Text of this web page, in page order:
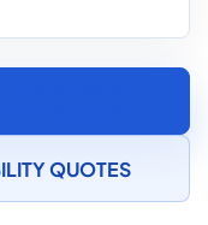
QUOTES